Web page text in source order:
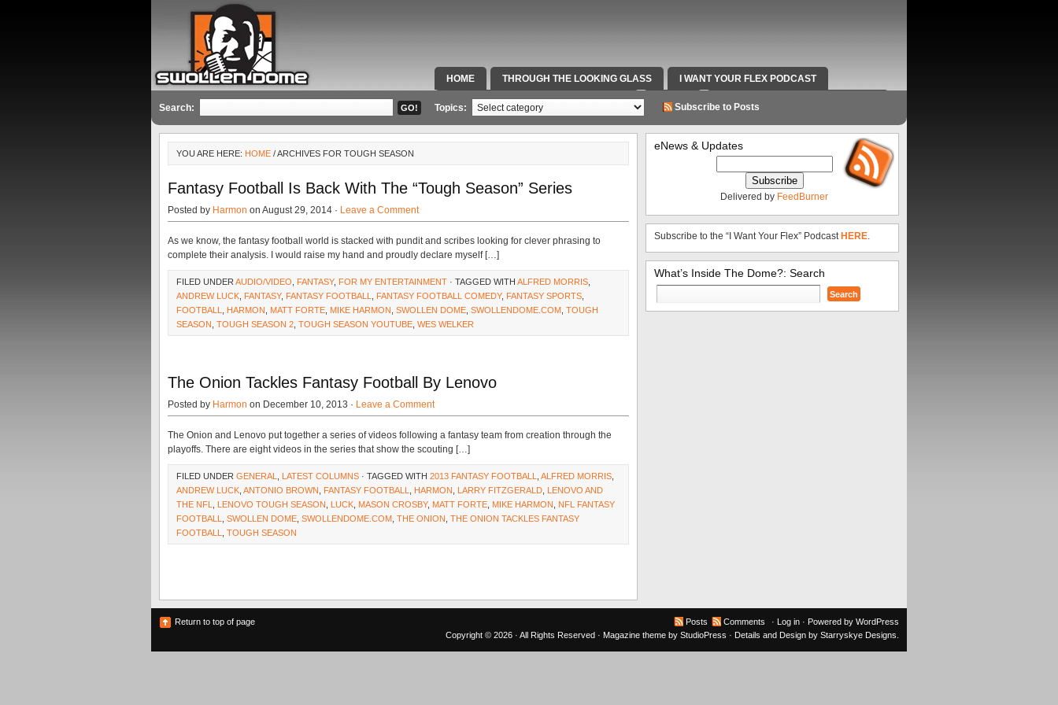
HOME THROUGH THE LOOKING GLASS I WANT YOUR FLEX PODCAST
SPECIAL TEAMS & FOX SPORTS RADIO VIDEOS RADIO WORK AND CONTACT INFO
Search: Topics: Subscribe to Posts
YOU ARE HERE: HOME / ARCHIVES FOR TOUGH SEASON
Fantasy Football Is Back With The “Tough Season” Series
Posted by Harmon on August 29, 2014 · Leave a Comment
As we know, the fantasy football world is stacked with pundit and scribes looking for clever phrasing to
complete their analysis. I would raise my hand and proudly declare myself […]
FILED UNDER AUDIO/VIDEO FANTASY, FOR MY ENTERTAINMENT · TAGGED WITH ALFRED MORRIS
ANDREW LUCK FANTASY, FANTASY FOOTBALL FANTASY FOOTBALL COMEDY, FANTASY SPORTS
FOOTBALL
HARMON MATT FORTE MIKE HARMON SWOLLEN DOME SWOLLENDOME.COM TOUGH
SEASON TOUGH SEASON 2 TOUGH SEASON YOUTUBE WES WELKER
The Onion Tackles Fantasy Football By Lenovo
Posted by Harmon on December 10, 2013 · Leave a Comment
The Onion and Lenovo put together a series of videos following a fantasy team from creation through the
playoffs. There are eight videos in the series that show the scouting […]
FILED UNDER GENERAL LATEST COLUMNS · TAGGED WITH 2013 FANTASY FOOTBALL ALFRED MORRIS
ANDREW LUCK ANTONIO BROWN FANTASY FOOTBALL HARMON LARRY FITZGERALD LENOVO AND
THE NFL
LENOVO TOUGH SEASON LUCK MASON CROSBY, MATT FORTE MIKE HARMON
NFL FANTASY
FOOTBALL
SWOLLEN DOME SWOLLENDOME.COM THE ONION THE ONION TACKLES FANTASY
FOOTBALL
TOUGH SEASON
eNews & Updates
Delivered by FeedBurner
Subscribe to the “I Want Your Flex” Podcast HERE.
What’s Inside The Dome?: Search
Search
for:
Return to top of page Posts Comments · Log in · Powered by WordPress
Copyright © 2026 · All Rights Reserved · Magazine theme by StudioPress · Details and Design by Starryskye Designs